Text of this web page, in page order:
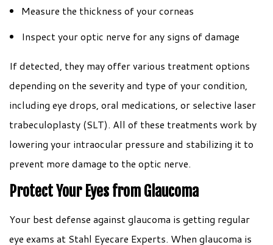
Measure the thickness of your corneas
Inspect your optic nerve for any signs of damage
If detected, they may offer various treatment options
depending on the severity and type of your condition,
including eye drops, oral medications, or selective laser
trabeculoplasty (SLT). All of these treatments work by
lowering your intraocular pressure and stabilizing it to
prevent more damage to the optic nerve.
Protect Your Eyes from Glaucoma
Your best defense against glaucoma is getting regular
eye exams at Stahl Eyecare Experts. When glaucoma is